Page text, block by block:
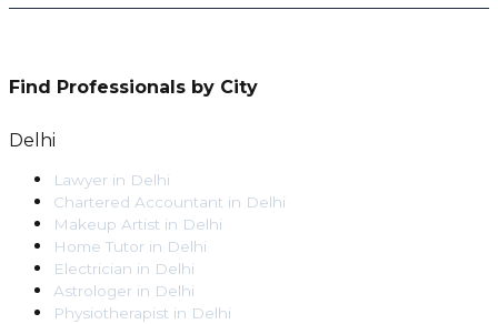
Find Professionals by City
Delhi
Lawyer in Delhi
Chartered Accountant in Delhi
Makeup Artist in Delhi
Home Tutor in Delhi
Electrician in Delhi
Astrologer in Delhi
Physiotherapist in Delhi